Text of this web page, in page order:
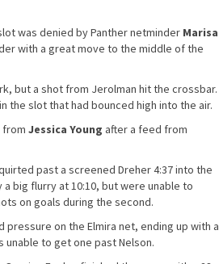
was denied by Panther netminder Marisa
with a great move to the middle of the
but a shot from Jerolman hit the crossbar.
the slot that had bounced high into the air.
from Jessica Young after a feed from
past a screened Dreher 4:37 into the
big flurry at 10:10, but were unable to
on goals during the second.
on the Elmira net, ending up with a
unable to get one past Nelson.